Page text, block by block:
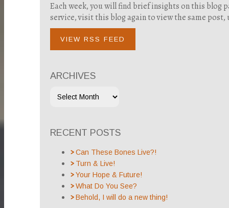
Each week, you will find brief insights on this blog
service, visit this blog again to view the same
VIEW RSS FEED
ARCHIVES
RECENT POSTS
Can These Bones Live?!
Turn & Live!
Your Hope & Future!
What Do You See?
Behold, I will do a new thing!